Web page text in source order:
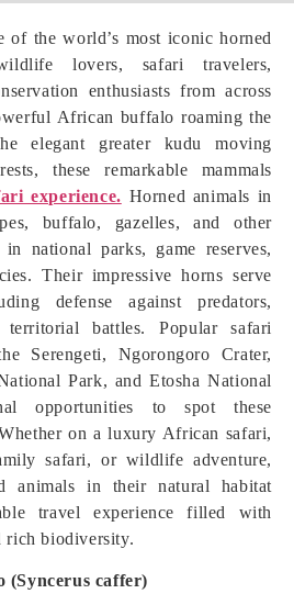
of the world’s most iconic horned
lovers, safari travelers,
enthusiasts from across
African buffalo roaming the
elegant greater kudu moving
these remarkable mammals
experience. Horned animals in
buffalo, gazelles, and other
national parks, game reserves,
Their impressive horns serve
defense against predators,
battles. Popular safari
Serengeti, Ngorongoro Crater,
Park, and Etosha National
opportunities to spot these
on a luxury African safari,
safari, or wildlife adventure,
animals in their natural habitat
travel experience filled with
rich biodiversity.
(Syncerus caffer)